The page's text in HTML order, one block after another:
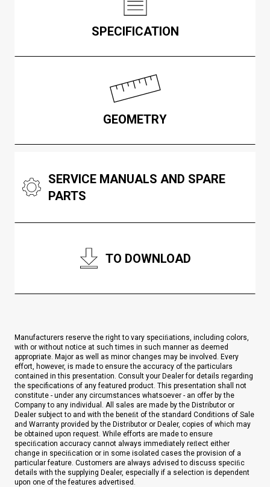
SPECIFICATION
GEOMETRY
SERVICE MANUALS AND SPARE
PARTS
TO DOWNLOAD
Manufacturers reserve the right to vary speciﬁations, including colors,
with or without notice at such times in such manner as deemed
appropriate. Major as well as minor changes may be involved. Every
effort, however, is made to ensure the accuracy of the particulars
contained in this presentation. Consult your Dealer for details regarding
the specifications of any featured product. This presentation shall not
constitute - under any circumstances whatsoever - an offer by the
Company to any individual. All sales are made by the Distributor or
Dealer subject to and with the beneﬁt of the standard Conditions of Sale
and Warranty provided by the Distributor or Dealer, copies of which may
be obtained upon request. While efforts are made to ensure
speciﬁcation accuracy cannot always immediately reﬂect either
change in speciﬁcation or in some isolated cases the provision of a
particular feature. Customers are always advised to discuss speciﬁc
details with the supplying Dealer, especially if a selection is dependent
upon one of the features advertised.